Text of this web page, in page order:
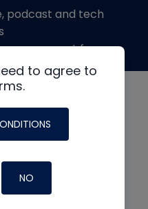
to agree to
NO
podcast and tech
support from